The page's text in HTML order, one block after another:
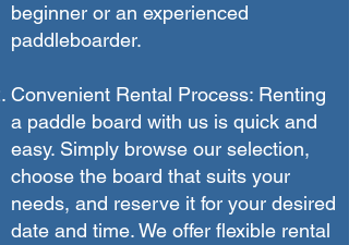
beginner or an experienced
paddleboarder.
Convenient Rental Process: Renting
a paddle board with us is quick and
easy. Simply browse our selection,
choose the board that suits your
needs, and reserve it for your desired
date and time. We offer flexible rental